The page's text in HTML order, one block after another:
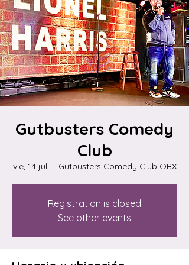
Gutbusters Comedy
Club
vie, 14 jul
  |
Gutbusters Comedy Club OBX
Registration is closed
See other events